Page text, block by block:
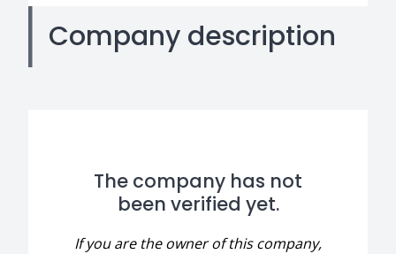
Company description
The company has not
been verified yet.
If you are the owner of this company,